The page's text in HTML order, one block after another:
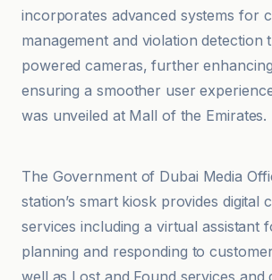
incorporates advanced systems for
management and violation detection
powered cameras, further
ensuring a smoother user
was unveiled at Mall of the Emirates.
The Government of Dubai Media
station’s smart kiosk provides digital
services including a virtual assistant
planning and responding to
well as Lost and Found services and